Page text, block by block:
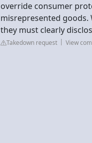
override consumer
misrepresented goods.
they must clearly
Takedown request View